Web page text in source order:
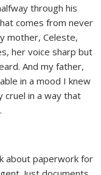
through his
comes from never
mother, Celeste,
her voice sharp but
And my father,
in a mood I knew
cruel in a way that
about paperwork for